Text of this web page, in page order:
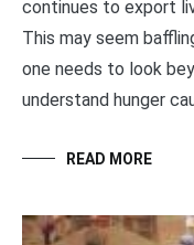
continues to export
This may seem
one needs to look
understand hunger
READ MORE